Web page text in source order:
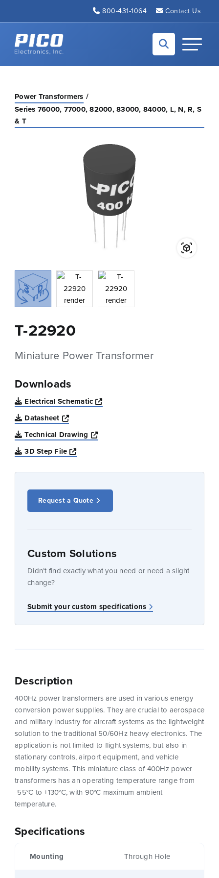
800-431-1064 Contact Us
Back to home
Toggle
Power Transformers
Series 76000, 77000, 82000, 83000, 84000, L, N, R, S
& T
T-22920
Miniature Power Transformer
Downloads
Electrical Schematic
Opens a new window
Datasheet
Opens a new window
Technical Drawing
Opens a new window
3D Step File
Opens a new window
Request a Quote
Custom Solutions
Didn’t find exactly what you need or need a slight
change?
Submit your custom specifications
Specifications
Mounting Through Hole
Description
400Hz power transformers are used in various energy
conversion power supplies. They are crucial to aerospace
and military industry for aircraft systems as the lightweight
solution to the traditional 50/60Hz heavy electronics. The
application is not limited to flight systems, but also in
stationary controls, airport equipment, and vehicle
mobility systems. This miniature class of 400Hz power
transformers has an operating temperature range from
-55°C to +130°C, with 90°C maximum ambient
temperature.